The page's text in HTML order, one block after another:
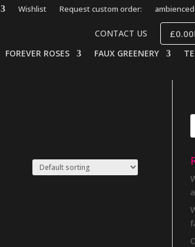
Wishlist Request custom order:
CONTACT US £0.00
FOREVER ROSES FAUX GREENERY